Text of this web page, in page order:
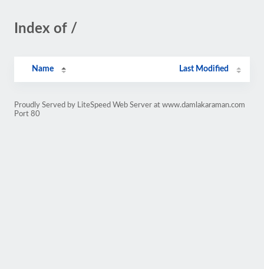
Index of /
Name Last Modified
Proudly Served by LiteSpeed Web Server at www.damlakaraman.com
Port 80